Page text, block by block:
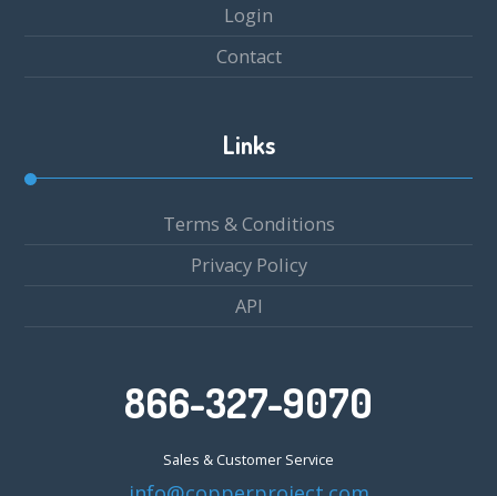
Login
Contact
Links
Terms & Conditions
Privacy Policy
API
866-327-9070
Sales & Customer Service